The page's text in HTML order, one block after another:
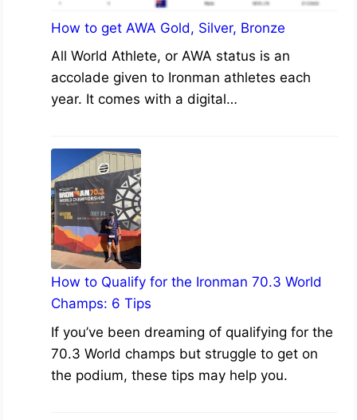
How to get AWA Gold, Silver, Bronze
All World Athlete, or AWA status is an
accolade given to Ironman athletes each
year. It comes with a digital…
How to Qualify for the Ironman 70.3 World
Champs: 6 Tips
If you’ve been dreaming of qualifying for the
70.3 World champs but struggle to get on
the podium, these tips may help you.